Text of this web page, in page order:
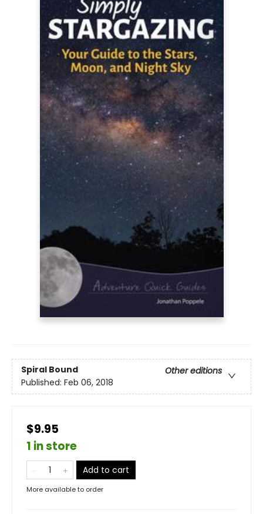
Spiral Bound
Other editions
Published: Feb 06, 2018
$9.95
1 in store
Add to cart
More available to order